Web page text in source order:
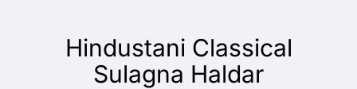
Hindustani Classical
Sulagna Haldar